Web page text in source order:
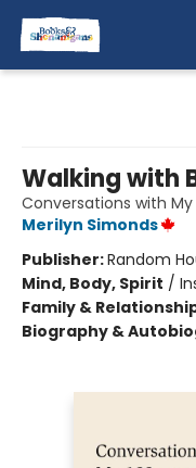
Walking with
Conversations with
Merilyn Simonds
Publisher:Random
Mind, Body, Spirit /
Family &
Biography &